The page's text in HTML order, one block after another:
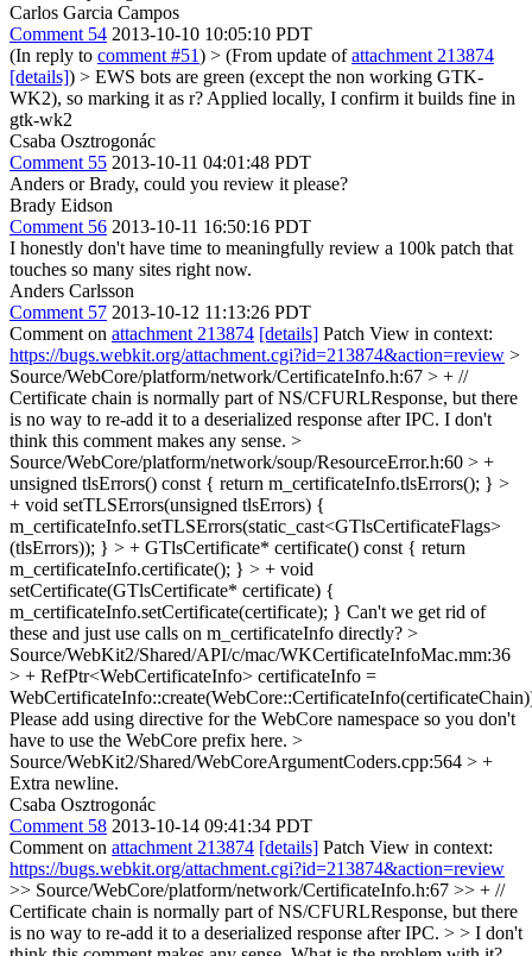
Carlos Garcia Campos
Comment 54 2013-10-10 10:05:10 PDT
(In reply to comment #51) > (From update ofattachment 213874
[details]) > EWS bots are green (except the non working GTK-
WK2), so marking it as r? Applied locally, I confirm it builds fine in
gtk-wk2
Csaba Osztrogonác
Comment 55 2013-10-11 04:01:48 PDT
Anders or Brady, could you review it please?
Brady Eidson
Comment 56 2013-10-11 16:50:16 PDT
I honestly don't have time to meaningfully review a 100k patch that
touches so many sites right now.
Anders Carlsson
Comment 57 2013-10-12 11:13:26 PDT
Comment on attachment 213874 [details] Patch View in context:
https://bugs.webkit.org/attachment.cgi?id=213874&action=review >
Source/WebCore/platform/network/CertificateInfo.h:67 > + //
Certificate chain is normally part of NS/CFURLResponse, but there
is no way to re-add it to a deserialized response after IPC. I don't
think this comment makes any sense. >
Source/WebCore/platform/network/soup/ResourceError.h:60 > +
unsigned tlsErrors() const { return m_certificateInfo.tlsErrors(); } >
+ void setTLSErrors(unsigned tlsErrors) {
m_certificateInfo.setTLSErrors(static_cast<GTlsCertificateFlags>
(tlsErrors)); } > + GTlsCertificate* certificate() const { return
m_certificateInfo.certificate(); } > + void
setCertificate(GTlsCertificate* certificate) {
m_certificateInfo.setCertificate(certificate); } Can't we get rid of
these and just use calls on m_certificateInfo directly? >
Source/WebKit2/Shared/API/c/mac/WKCertificateInfoMac.mm:36
> + RefPtr<WebCertificateInfo> certificateInfo =
Please add using directive for the WebCore namespace so you don't
have to use the WebCore prefix here. >
Source/WebKit2/Shared/WebCoreArgumentCoders.cpp:564 > +
Extra newline.
Csaba Osztrogonác
Comment 58 2013-10-14 09:41:34 PDT
Comment on attachment 213874 [details] Patch View in context:
https://bugs.webkit.org/attachment.cgi?id=213874&action=review
>> Source/WebCore/platform/network/CertificateInfo.h:67 >> + //
Certificate chain is normally part of NS/CFURLResponse, but there
is no way to re-add it to a deserialized response after IPC. > > I don't